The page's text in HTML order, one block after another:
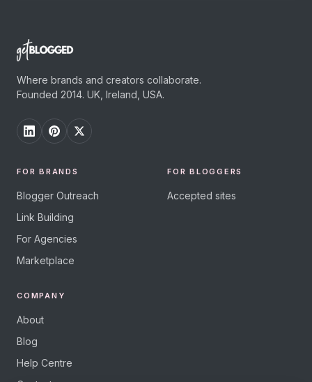
Where brands and creators collaborate.
Founded 2014. UK, Ireland, USA.
FOR BRANDS
Blogger Outreach
Link Building
For Agencies
Marketplace
FOR BLOGGERS
Accepted sites
COMPANY
About
Blog
Help Centre